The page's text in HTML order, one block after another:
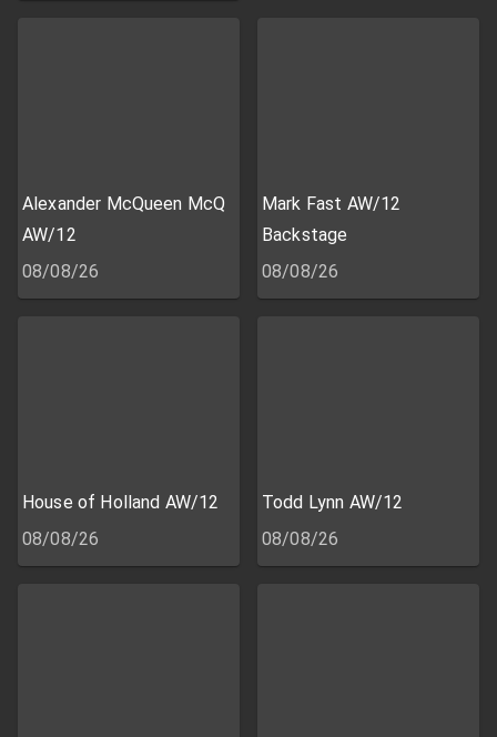
Alexander McQueen McQ
AW/12
08/08/26
Mark Fast AW/12
Backstage
08/08/26
House of Holland AW/12
08/08/26
Todd Lynn AW/12
08/08/26